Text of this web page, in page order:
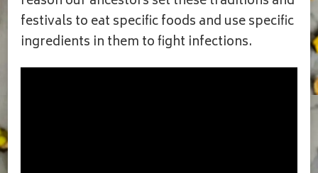
festivals to eat specific foods and use specific
ingredients in them to fight infections.